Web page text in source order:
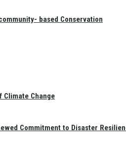
based Conservation
Climate Change
Commitment to Disaster